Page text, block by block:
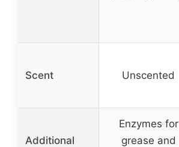
Scent Unscented
Additional
Enzymes for
grease and